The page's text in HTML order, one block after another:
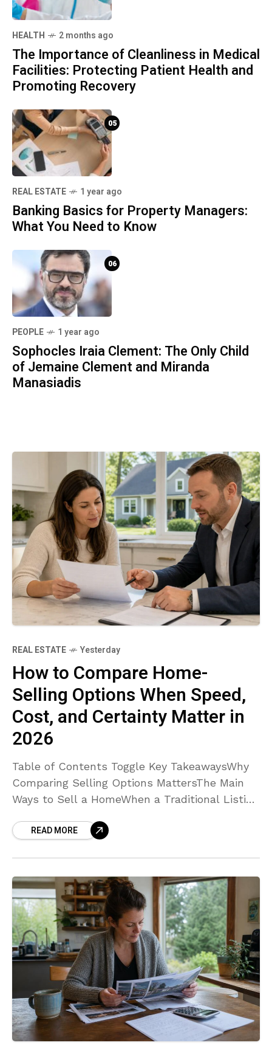
HEALTH 2 months ago
The Importance of Cleanliness in Medical
Facilities: Protecting Patient Health and
Promoting Recovery
05
REAL ESTATE 1 year ago
Banking Basics for Property Managers:
What You Need to Know
06
PEOPLE 1 year ago
Sophocles Iraia Clement: The Only Child
of Jemaine Clement and Miranda
Manasiadis
REAL ESTATE Yesterday
How to Compare Home-
Selling Options When Speed,
Cost, and Certainty Matter in
2026
Table of Contents Toggle Key TakeawaysWhy
Comparing Selling Options MattersThe Main
Ways to Sell a HomeWhen a Traditional Listing
SenseHow to Calculate Real
READ MORE